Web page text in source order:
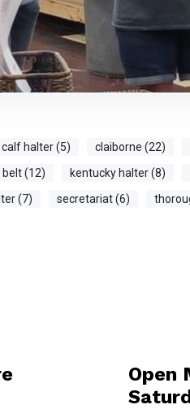
calf halter (5) claiborne (22)
belt (12) kentucky halter (8)
(7) secretariat (6)
Open